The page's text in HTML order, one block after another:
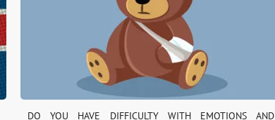
DO YOU HAVE DIFFICULTY WITH EMOTIONS AND